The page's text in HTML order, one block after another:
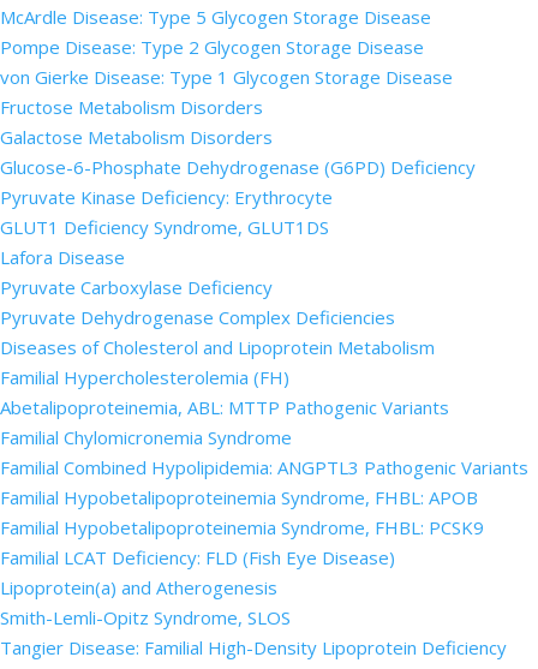
McArdle Disease: Type 5 Glycogen Storage Disease
Pompe Disease: Type 2 Glycogen Storage Disease
von Gierke Disease: Type 1 Glycogen Storage Disease
Fructose Metabolism Disorders
Galactose Metabolism Disorders
Glucose-6-Phosphate Dehydrogenase (G6PD) Deficiency
Pyruvate Kinase Deficiency: Erythrocyte
GLUT1 Deficiency Syndrome, GLUT1DS
Lafora Disease
Pyruvate Carboxylase Deficiency
Pyruvate Dehydrogenase Complex Deficiencies
Diseases of Cholesterol and Lipoprotein Metabolism
Familial Hypercholesterolemia (FH)
Abetalipoproteinemia, ABL: MTTP Pathogenic Variants
Familial Chylomicronemia Syndrome
Familial Combined Hypolipidemia: ANGPTL3 Pathogenic Variants
Familial Hypobetalipoproteinemia Syndrome, FHBL: APOB
Familial Hypobetalipoproteinemia Syndrome, FHBL: PCSK9
Familial LCAT Deficiency: FLD (Fish Eye Disease)
Lipoprotein(a) and Atherogenesis
Smith-Lemli-Opitz Syndrome, SLOS
Tangier Disease: Familial High-Density Lipoprotein Deficiency